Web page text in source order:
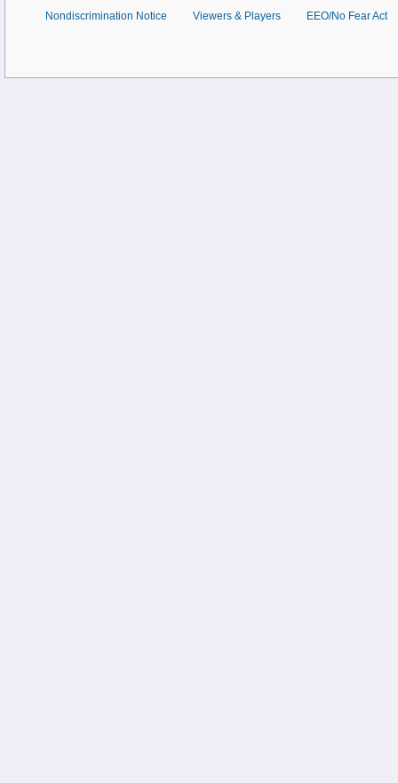
Nondiscrimination Notice
Viewers & Players
EEO/No Fear Act